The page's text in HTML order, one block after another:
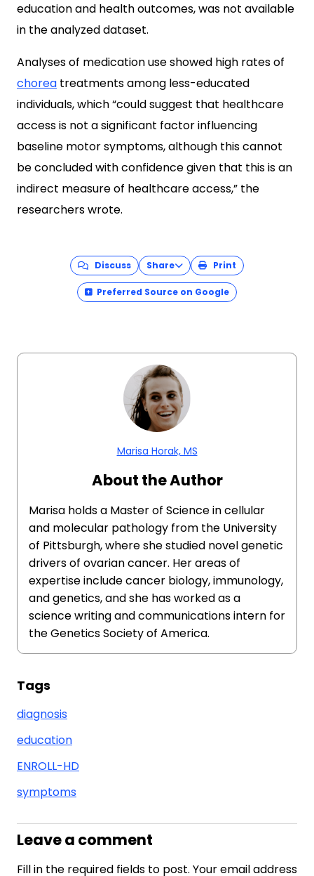
education and health outcomes, was not available
in the analyzed dataset.
Analyses of medication use showed high rates of
chorea treatments among less-educated
individuals, which “could suggest that healthcare
access is not a significant factor influencing
baseline motor symptoms, although this cannot
be concluded with confidence given that this is an
indirect measure of healthcare access,” the
researchers wrote.
Discuss Share Print
Preferred Source on Google
Marisa Horak, MS
About the Author
Marisa holds a Master of Science in cellular
and molecular pathology from the University
of Pittsburgh, where she studied novel genetic
drivers of ovarian cancer. Her areas of
expertise include cancer biology, immunology,
and genetics, and she has worked as a
science writing and communications intern for
the Genetics Society of America.
Tags
diagnosis
education
ENROLL-HD
symptoms
Leave a comment
Fill in the required fields to post. Your email address